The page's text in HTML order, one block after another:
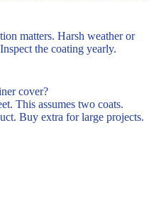
matters. Harsh weather or
the coating yearly.
cover?
This assumes two coats.
Buy extra for large projects.